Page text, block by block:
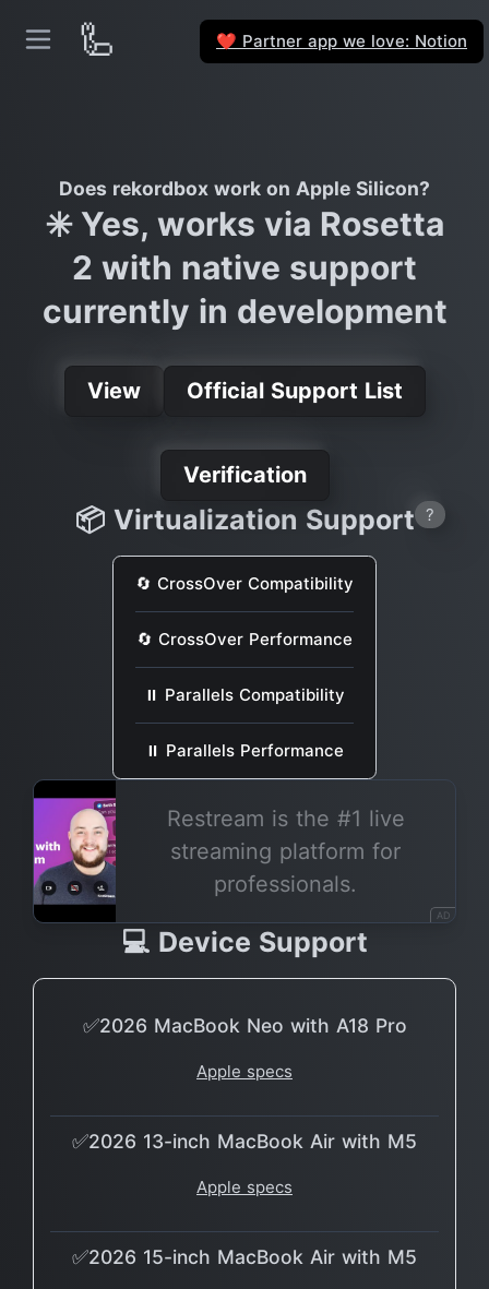
🦾 ❤️ Partner app we love: Notion
Does rekordbox work on Apple Silicon?
✳️ Yes, works via Rosetta
2 with native support
currently in development
View Official Support List
Verification
📦 Virtualization Support ?
🔄 CrossOver Compatibility
🔄 CrossOver Performance
⏸ Parallels Compatibility
⏸ Parallels Performance
Restream is the #1 live
streaming platform for
professionals.
AD
💻 Device Support
✅2026 MacBook Neo with A18 Pro
Apple specs
✅2026 13-inch MacBook Air with M5
Apple specs
✅2026 15-inch MacBook Air with M5